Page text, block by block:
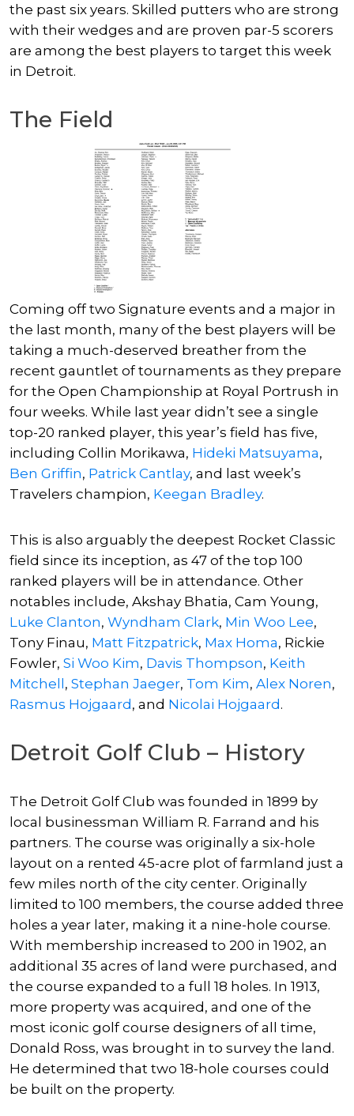
the past six years. Skilled putters who are strong
with their wedges and are proven par-5 scorers
are among the best players to target this week
in Detroit.
The Field
Coming off two Signature events and a major in
the last month, many of the best players will be
taking a much-deserved breather from the
recent gauntlet of tournaments as they prepare
for the Open Championship at Royal Portrush in
four weeks. While last year didn’t see a single
top-20 ranked player, this year’s field has five,
including Collin Morikawa, Hideki Matsuyama,
Ben Griffin, Patrick Cantlay, and last week’s
Travelers champion, Keegan Bradley.
This is also arguably the deepest Rocket Classic
field since its inception, as 47 of the top 100
ranked players will be in attendance. Other
notables include, Akshay Bhatia, Cam Young,
Luke Clanton, Wyndham Clark, Min Woo Lee,
Tony Finau, Matt Fitzpatrick, Max Homa, Rickie
Fowler, Si Woo Kim, Davis Thompson, Keith
Mitchell, Stephan Jaeger, Tom Kim, Alex Noren,
Rasmus Hojgaard, and Nicolai Hojgaard.
Detroit Golf Club – History
The Detroit Golf Club was founded in 1899 by
local businessman William R. Farrand and his
partners. The course was originally a six-hole
layout on a rented 45-acre plot of farmland just a
few miles north of the city center. Originally
limited to 100 members, the course added three
holes a year later, making it a nine-hole course.
With membership increased to 200 in 1902, an
additional 35 acres of land were purchased, and
the course expanded to a full 18 holes. In 1913,
more property was acquired, and one of the
most iconic golf course designers of all time,
Donald Ross, was brought in to survey the land.
He determined that two 18-hole courses could
be built on the property.